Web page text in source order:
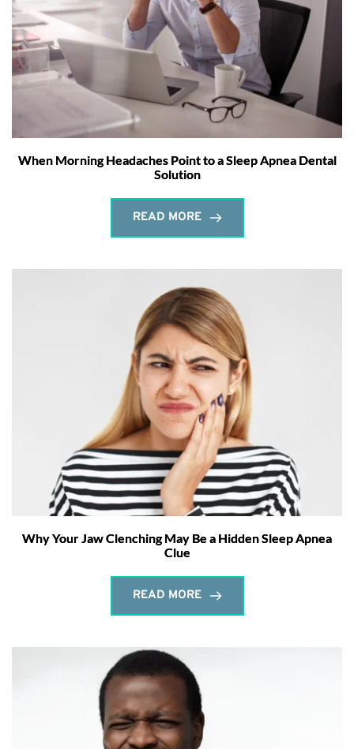
When Morning Headaches Point to a Sleep Apnea Dental
Solution
READ MORE
Why Your Jaw Clenching May Be a Hidden Sleep Apnea
Clue
READ MORE